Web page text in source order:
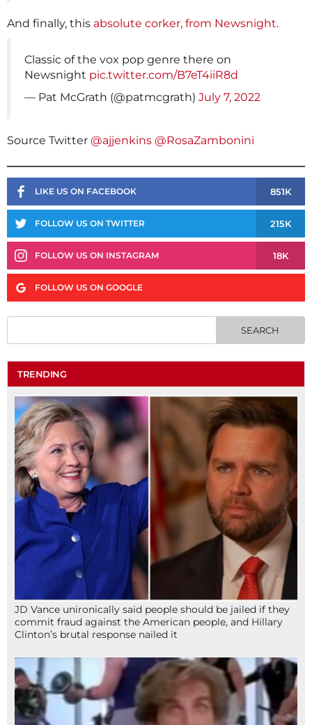
And finally, this absolute corker, from Newsnight.
Classic of the vox pop genre there on
Newsnight pic.twitter.com/B7eT4iiR8d
— Pat McGrath (@patmcgrath) July 7, 2022
Source Twitter @ajjenkins @RosaZambonini
LIKE US ON FACEBOOK 851K
FOLLOW US ON TWITTER 215K
FOLLOW US ON INSTAGRAM 18K
FOLLOW US ON GOOGLE
TRENDING
JD Vance unironically said people should be jailed if they
commit fraud against the American people, and Hillary
Clinton’s brutal response nailed it